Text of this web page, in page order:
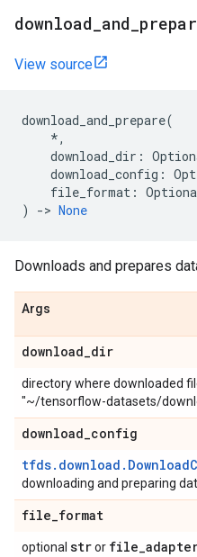
download and
View source
download_and_prepare(
*,
download_dir :
download_config :
file_format :
)
-> None
Downloads and prepares
Args
download_dir
directory where downloaded
"~/tensorflow-datasets/
download_config
downloading and preparing
file_format
optional stror file_